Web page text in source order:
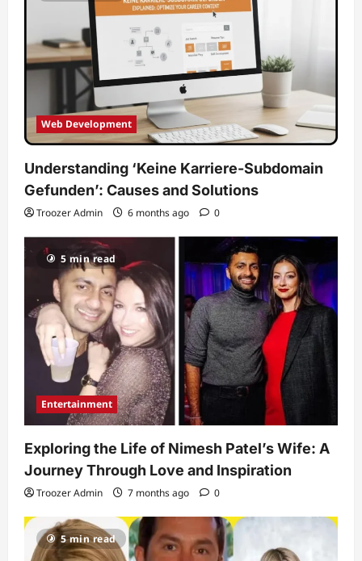
Web Development
Understanding ‘Keine Karriere-Subdomain
Gefunden’: Causes and Solutions
Troozer Admin 6 months ago 0
5 min read
Entertainment
Exploring the Life of Nimesh Patel’s Wife: A
Journey Through Love and Inspiration
Troozer Admin 7 months ago 0
5 min read